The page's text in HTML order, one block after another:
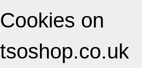
Cookies on
tsoshop.co.uk